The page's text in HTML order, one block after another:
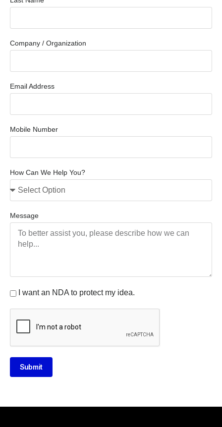
Company / Organization
Email Address
Mobile Number
How Can We Help You?
Message
I want an NDA to protect my idea.
Submit